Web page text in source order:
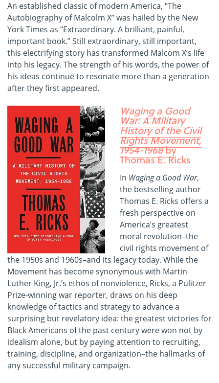
An established classic of modern America, “The
Autobiography of Malcolm X” was hailed by the New
York Times as “Extraordinary. A brilliant, painful,
important book.” Still extraordinary, still important,
this electrifying story has transformed Malcom X’s life
into his legacy. The strength of his words, the power of
his ideas continue to resonate more than a generation
after they first appeared.
Waging a Good
War: A Military
History of the Civil
Rights Movement,
1954-1968by
Thomas E. Ricks
In Waging a Good War,
the bestselling author
Thomas E. Ricks offers a
fresh perspective on
America’s greatest
moral revolution–the
civil rights movement of
the 1950s and 1960s–and its legacy today. While the
Movement has become synonymous with Martin
Luther King, Jr.’s ethos of nonviolence, Ricks, a Pulitzer
Prize-winning war reporter, draws on his deep
knowledge of tactics and strategy to advance a
surprising but revelatory idea: the greatest victories for
Black Americans of the past century were won not by
idealism alone, but by paying attention to recruiting,
training, discipline, and organization–the hallmarks of
any successful military campaign.